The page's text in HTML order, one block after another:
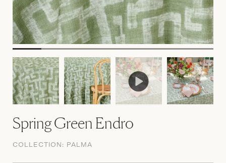
Spring Green Endro
COLLECTION: PALMA